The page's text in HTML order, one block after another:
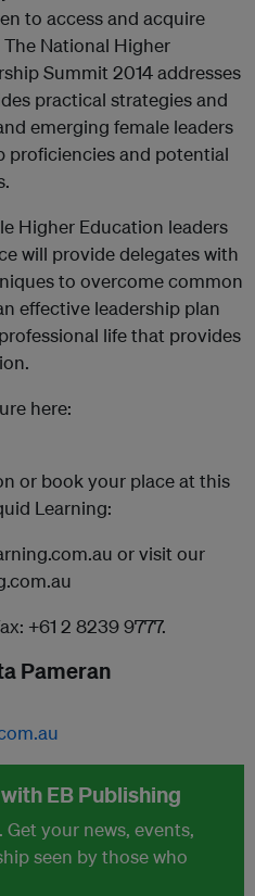
to access and acquire
National Higher
Summit 2014 addresses
practical strategies and
emerging female leaders
proficiencies and potential
Higher Education leaders
will provide delegates with
to overcome common
effective leadership plan
life that provides
here:
or book your place at this
Learning:
or visit our
+61 2 8239 9777.
Pameran
EB Publishing
your news, events,
seen by those who